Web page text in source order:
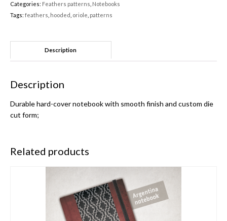
Categories: Feathers patterns Notebooks
Tags: feathers hooded oriole patterns
Description
Description
Durable hard-cover notebook with smooth finish and custom die
cut form;
Related products